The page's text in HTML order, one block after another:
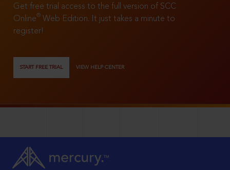
Get free trial access to the full version of SCC
Online®
Web Edition. It just takes a minute to
register!
START FREE TRIAL VIEW HELP CENTER